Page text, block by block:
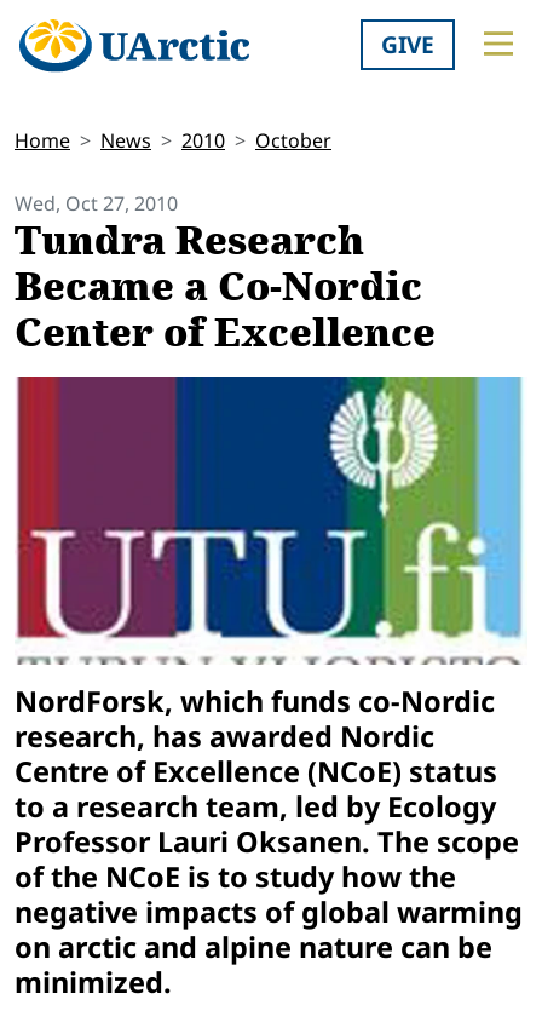
GIVE
Home News 2010 October
Wed, Oct 27, 2010
Tundra Research
Became a Co-Nordic
Center of Excellence
NordForsk, which funds co-Nordic
research, has awarded Nordic
Centre of Excellence (NCoE) status
to a research team, led by Ecology
Professor Lauri Oksanen. The scope
of the NCoE is to study how the
negative impacts of global warming
on arctic and alpine nature can be
minimized.